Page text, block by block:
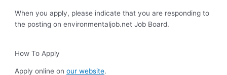
When you apply, please indicate that you are responding to
the posting on environmentaljob.net Job Board.
How To Apply
Apply online onour website.